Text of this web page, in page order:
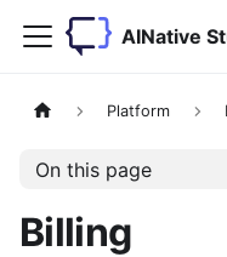
AINative
Platform
On this page
Billing